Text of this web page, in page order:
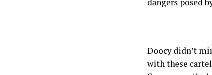
Doocy didn’t
with these